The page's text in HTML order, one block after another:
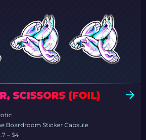
SCISSORS (FOIL)
Boardroom Sticker Capsule
– $4